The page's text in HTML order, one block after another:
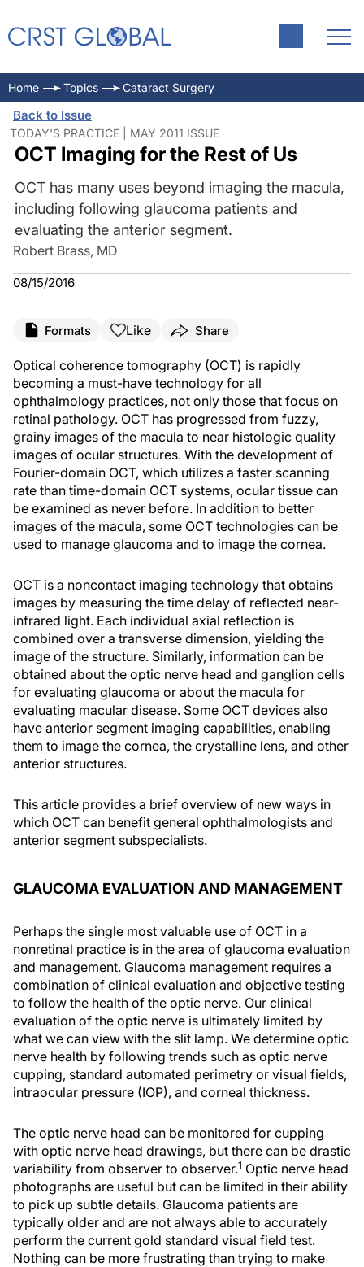
Home Topics Cataract Surgery
Back to Issue
TODAY'S PRACTICE | MAY 2011 ISSUE
OCT Imaging for the Rest of Us
OCT has many uses beyond imaging the macula,
including following glaucoma patients and
evaluating the anterior segment.
Robert Brass, MD
08/15/2016
Formats Like Share
Optical coherence tomography (OCT) is rapidly
becoming a must-have technology for all
ophthalmology practices, not only those that focus on
retinal pathology. OCT has progressed from fuzzy,
grainy images of the macula to near histologic quality
images of ocular structures. With the development of
Fourier-domain OCT, which utilizes a faster scanning
rate than time-domain OCT systems, ocular tissue can
be examined as never before. In addition to better
images of the macula, some OCT technologies can be
used to manage glaucoma and to image the cornea.
OCT is a noncontact imaging technology that obtains
images by measuring the time delay of reflected near-
infrared light. Each individual axial reflection is
combined over a transverse dimension, yielding the
image of the structure. Similarly, information can be
obtained about the optic nerve head and ganglion cells
for evaluating glaucoma or about the macula for
evaluating macular disease. Some OCT devices also
have anterior segment imaging capabilities, enabling
them to image the cornea, the crystalline lens, and other
anterior structures.
This article provides a brief overview of new ways in
which OCT can benefit general ophthalmologists and
anterior segment subspecialists.
GLAUCOMA EVALUATION AND MANAGEMENT
Perhaps the single most valuable use of OCT in a
nonretinal practice is in the area of glaucoma evaluation
and management. Glaucoma management requires a
combination of clinical evaluation and objective testing
to follow the health of the optic nerve. Our clinical
evaluation of the optic nerve is ultimately limited by
what we can view with the slit lamp. We determine optic
nerve health by following trends such as optic nerve
cupping, standard automated perimetry or visual fields,
intraocular pressure (IOP), and corneal thickness.
The optic nerve head can be monitored for cupping
with optic nerve head drawings, but there can be drastic
variability from observer to observer.1 Optic nerve head
photographs are useful but can be limited in their ability
to pick up subtle details. Glaucoma patients are
typically older and are not always able to accurately
perform the current gold standard visual field test.
Nothing can be more frustrating than trying to make